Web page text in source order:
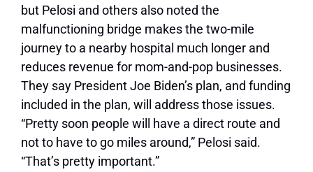
but Pelosi and others also noted the
malfunctioning bridge makes the two-mile
journey to a nearby hospital much longer and
reduces revenue for mom-and-pop businesses.
They say President Joe Biden’s plan, and funding
included in the plan, will address those issues.
“Pretty soon people will have a direct route and
not to have to go miles around,” Pelosi said.
“That’s pretty important.”